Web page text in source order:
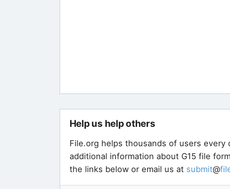
Help us help others
File.org helps thousands of users
additional information about G15 file
the links below or email us at submit@